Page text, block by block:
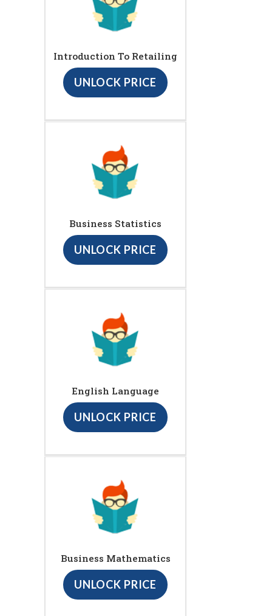
Introduction To Retailing
UNLOCK PRICE
Business Statistics
UNLOCK PRICE
English Language
UNLOCK PRICE
Business Mathematics
UNLOCK PRICE